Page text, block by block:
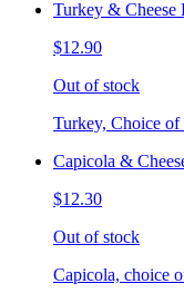
Turkey & Cheese
$12.90
Out of stock
Turkey, Choice of
Capicola &
$12.30
Out of stock
Capicola, choice